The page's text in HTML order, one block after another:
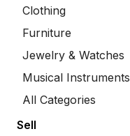
Clothing
Furniture
Jewelry & Watches
Musical Instruments
All Categories
Sell